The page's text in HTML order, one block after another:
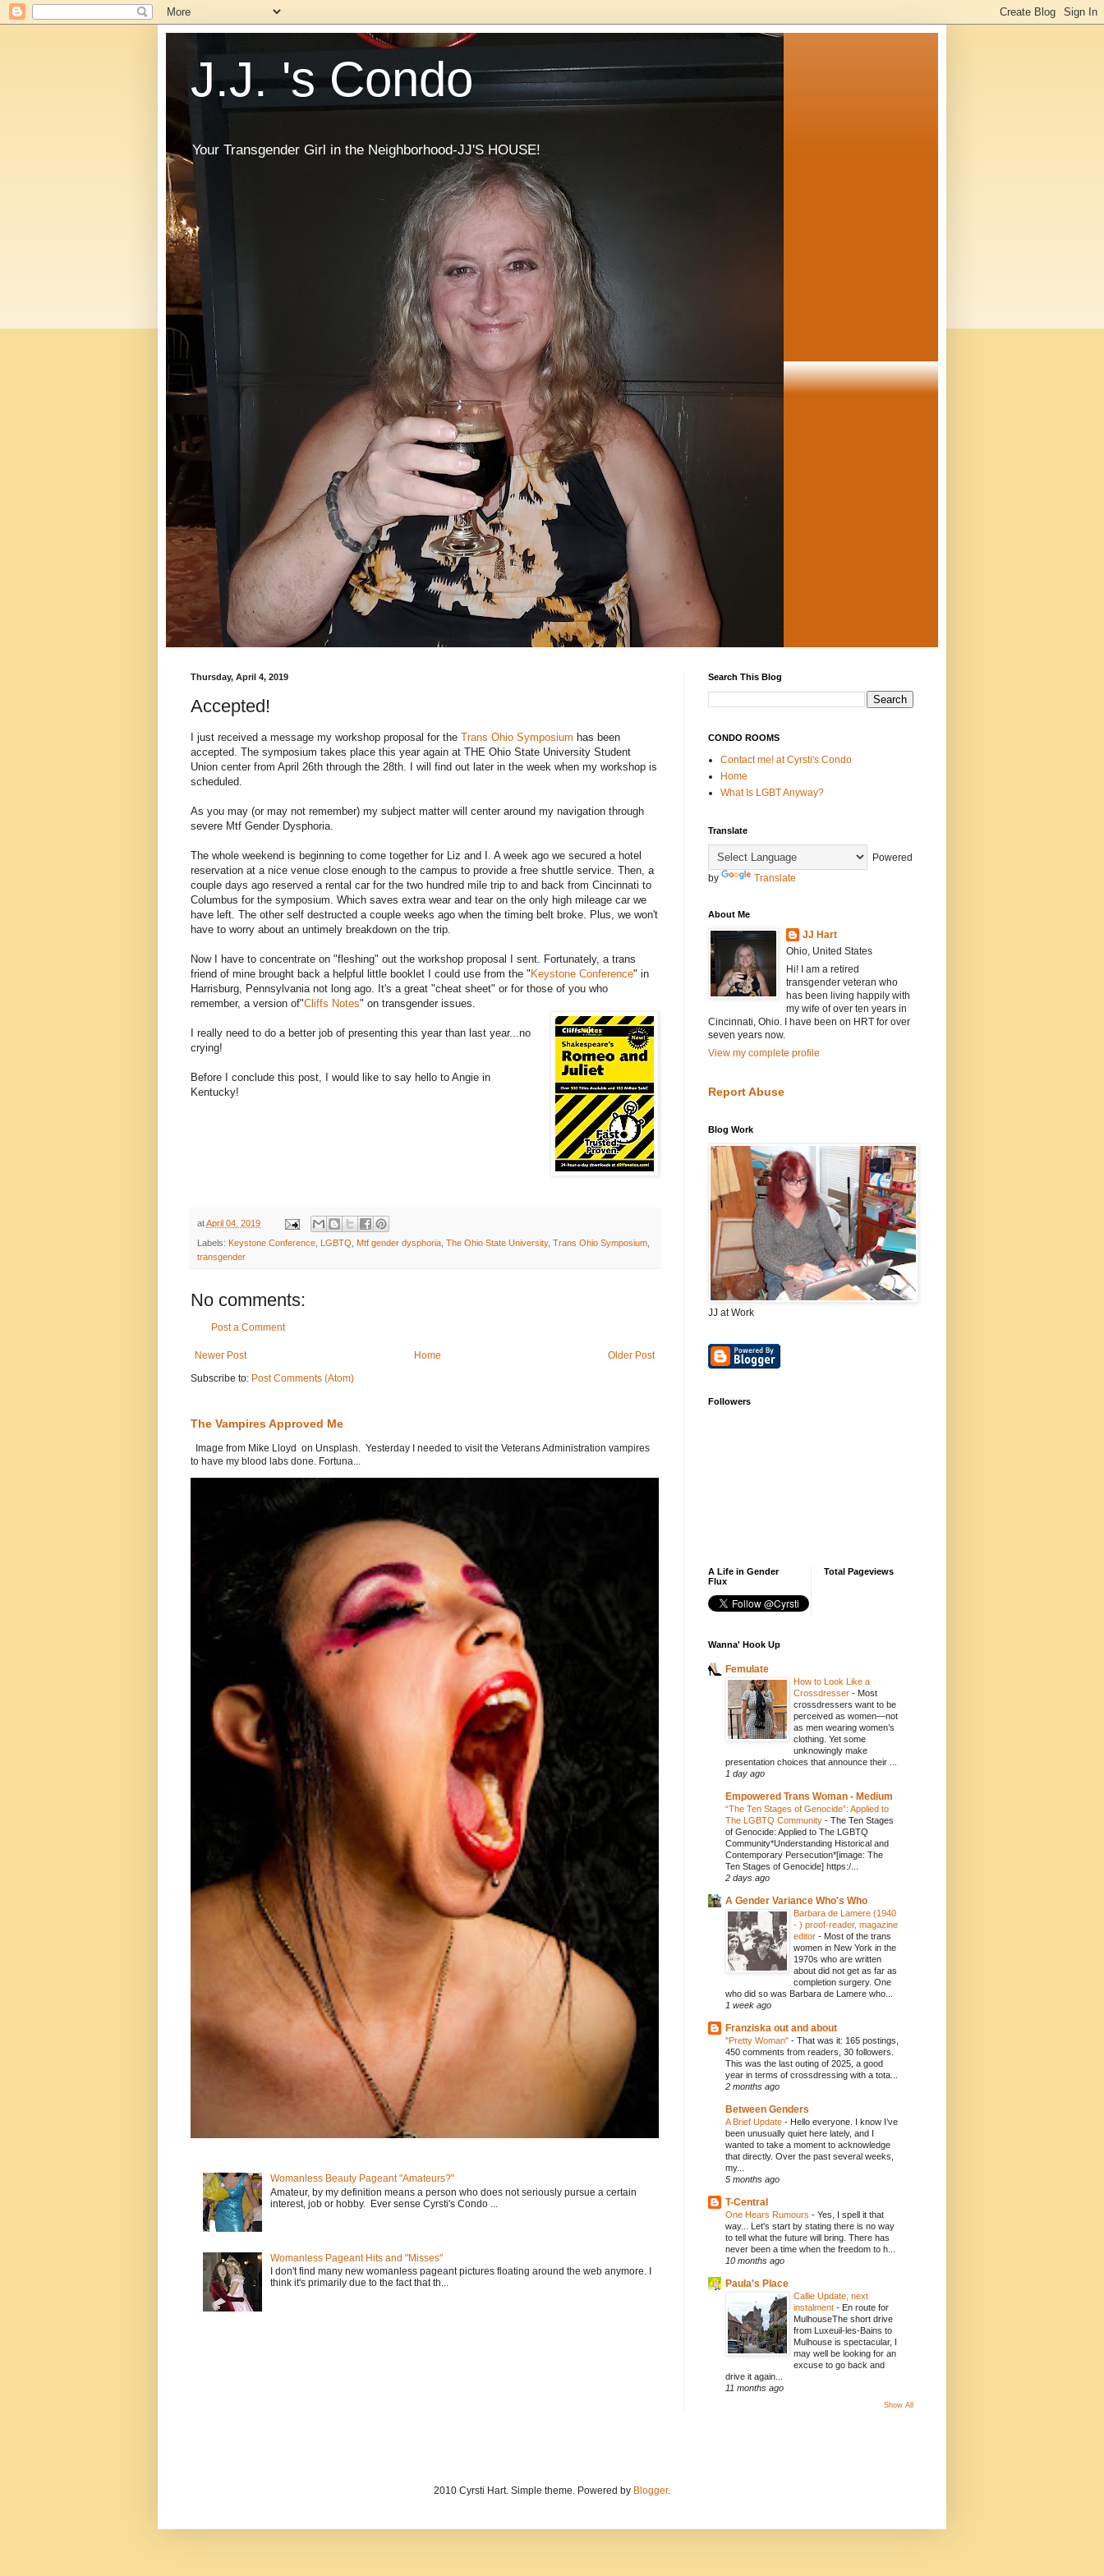
J.J. 's Condo
Your Transgender Girl in the Neighborhood-JJ'S HOUSE!
Thursday, April 4, 2019
Accepted!
I just received a message my workshop proposal for the Trans Ohio Symposium has been
accepted. The symposium takes place this year again at THE Ohio State University Student
Union center from April 26th through the 28th. I will find out later in the week when my workshop is
scheduled.
As you may (or may not remember) my subject matter will center around my navigation through
severe Mtf Gender Dysphoria.
The whole weekend is beginning to come together for Liz and I. A week ago we secured a hotel
reservation at a nice venue close enough to the campus to provide a free shuttle service. Then, a
couple days ago reserved a rental car for the two hundred mile trip to and back from Cincinnati to
Columbus for the symposium. Which saves extra wear and tear on the only high mileage car we
have left. The other self destructed a couple weeks ago when the timing belt broke. Plus, we won't
have to worry about an untimely breakdown on the trip.
Now I have to concentrate on "fleshing" out the workshop proposal I sent. Fortunately, a trans
friend of mine brought back a helpful little booklet I could use from the "Keystone Conference" in
Harrisburg, Pennsylvania not long ago. It's a great "cheat sheet" or for those of you who
remember, a version of"Cliffs Notes" on transgender issues.
I really need to do a better job of presenting this year than last year...no
crying!
Before I conclude this post, I would like to say hello to Angie in
Kentucky!
atApril 04, 2019
Labels: Keystone Conference LGBTQ Mtf gender dysphoria The Ohio State University, Trans Ohio Symposium
transgender
No comments:
Post a Comment
Newer Post Older Post
Home
Subscribe to: Post Comments (Atom)
The Vampires Approved Me
Image from Mike Lloyd on Unsplash. Yesterday I needed to visit the Veterans Administration vampires
to have my blood labs done. Fortuna...
Womanless Beauty Pageant "Amateurs?"
Amateur, by my definition means a person who does not seriously pursue a certain
interest, job or hobby. Ever sense Cyrsti's Condo ...
Womanless Pageant Hits and "Misses"
I don't find many new womanless pageant pictures floating around the web anymore. I
think it's primarily due to the fact that th...
Search This Blog
CONDO ROOMS
Contact me! at Cyrsti's Condo
Home
What Is LGBT Anyway?
Translate
Powered
by
Translate
About Me
JJ Hart
Ohio, United States
Hi! I am a retired
transgender veteran who
has been living happily with
my wife of over ten years in
Cincinnati, Ohio. I have been on HRT for over
seven years now.
View my complete profile
Report Abuse
Blog Work
JJ at Work
Followers
A Life in Gender
Flux
Total Pageviews
Wanna' Hook Up
Femulate
How to Look Like a
Crossdresser - Most
crossdressers want to be
perceived as women—not
as men wearing women’s
clothing. Yet some
unknowingly make
presentation choices that announce their ...
1 day ago
Empowered Trans Woman - Medium
“The Ten Stages of Genocide”: Applied to
The LGBTQ Community - The Ten Stages
of Genocide: Applied to The LGBTQ
Community*Understanding Historical and
Contemporary Persecution*[image: The
Ten Stages of Genocide] https:/...
2 days ago
A Gender Variance Who's Who
Barbara de Lamere (1940
- ) proof-reader, magazine
editor - Most of the trans
women in New York in the
1970s who are written
about did not get as far as
completion surgery. One
who did so was Barbara de Lamere who...
1 week ago
Franziska out and about
"Pretty Woman" - That was it: 165 postings,
450 comments from readers, 30 followers.
This was the last outing of 2025, a good
year in terms of crossdressing with a tota...
2 months ago
Between Genders
A Brief Update - Hello everyone. I know I’ve
been unusually quiet here lately, and I
wanted to take a moment to acknowledge
that directly. Over the past several weeks,
my...
5 months ago
T-Central
One Hears Rumours - Yes, I spell it that
way... Let's start by stating there is no way
to tell what the future will bring. There has
never been a time when the freedom to h...
10 months ago
Paula's Place
Callie Update, next
instalment - En route for
MulhouseThe short drive
from Luxeuil-les-Bains to
Mulhouse is spectacular, I
may well be looking for an
excuse to go back and
drive it again...
11 months ago
Show All
2010 Cyrsti Hart. Simple theme. Powered by Blogger.